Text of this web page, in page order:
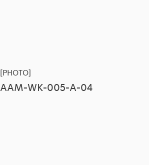
[PHOTO]
AAM-WK-005-A-04